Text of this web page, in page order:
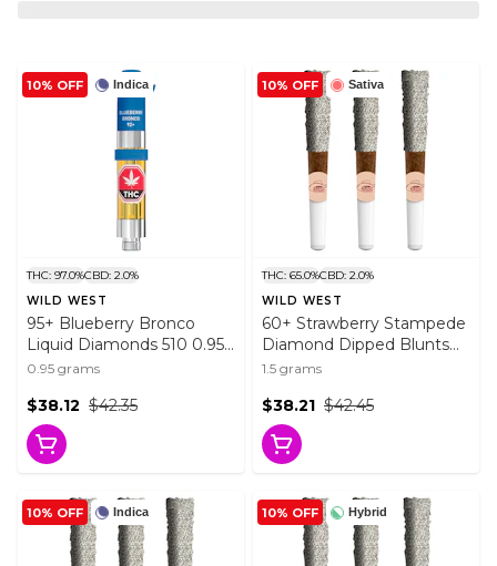
Indica
10% OFF
THC: 97.0%CBD: 2.0%
WILD WEST
95+ Blueberry Bronco
Liquid Diamonds 510 0.95g
510 Thread Cartridges
0.95 grams
$42.35
$38.12
Sativa
10% OFF
THC: 65.0%CBD: 2.0%
WILD WEST
60+ Strawberry Stampede
Diamond Dipped Blunts
3x0.5g Resin
1.5 grams
$42.45
$38.21
Indica
10% OFF Hybrid
10% OFF